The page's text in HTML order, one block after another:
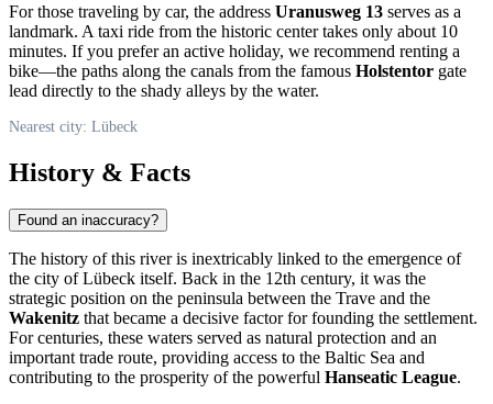
For those traveling by car, the address Uranusweg 13 serves as a
landmark. A taxi ride from the historic center takes only about 10
minutes. If you prefer an active holiday, we recommend renting a
bike—the paths along the canals from the famous Holstentor gate
lead directly to the shady alleys by the water.
Nearest city: Lübeck
History & Facts
Found an inaccuracy?
The history of this river is inextricably linked to the emergence of
the city ofLübeck itself. Back in the 12th century, it was the
strategic position on the peninsula between the Trave and the
Wakenitz that became a decisive factor for founding the settlement.
For centuries, these waters served as natural protection and an
important trade route, providing access to the Baltic Sea and
contributing to the prosperity of the powerful Hanseatic League.